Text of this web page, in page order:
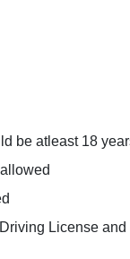
be atleast 18
License